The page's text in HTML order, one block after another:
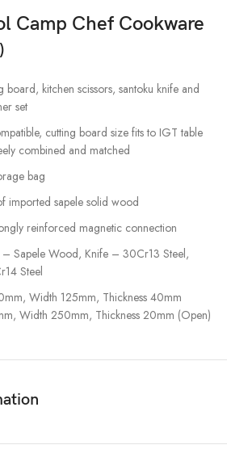
Camp Chef Cookware
kitchen scissors, santoku knife and
set
cutting board size fits to IGT table
combined and matched
bag
imported sapele solid wood
reinforced magnetic connection
Sapele Wood, Knife – 30Cr13 Steel,
Steel
Width 125mm, Thickness 40mm
Width 250mm, Thickness 20mm (Open)
Board with Integrated Knife